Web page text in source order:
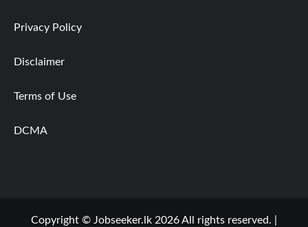
Privacy Policy
Disclaimer
Terms of Use
DCMA
Copyright © Jobseeker.lk 2026 All rights reserved.